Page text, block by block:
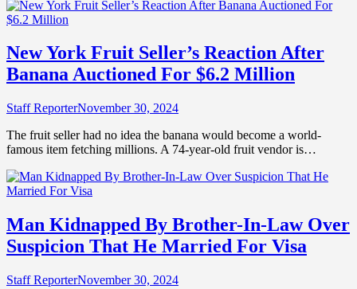
New York Fruit Seller’s Reaction After
Banana Auctioned For $6.2 Million
Staff ReporterNovember 30, 2024
The fruit seller had no idea the banana would become a world-
famous item fetching millions. A 74-year-old fruit vendor is…
Man Kidnapped By Brother-In-Law Over
Suspicion That He Married For Visa
Staff ReporterNovember 30, 2024